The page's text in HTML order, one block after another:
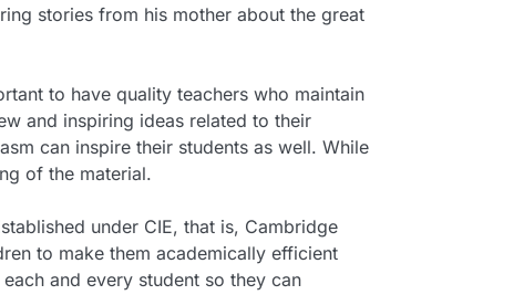
stories from his mother about the great
to have quality teachers who maintain
and inspiring ideas related to their
can inspire their students as well. While
of the material.
under CIE, that is, Cambridge
to make them academically efficient
and every student so they can